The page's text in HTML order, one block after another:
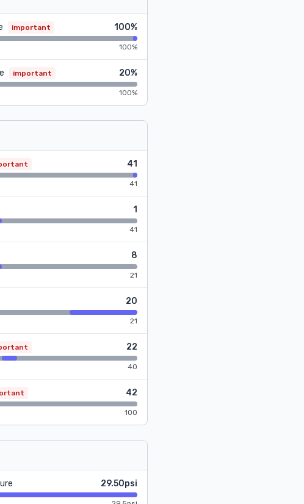
important 100%
100%
important 20%
100%
41
41
1
41
8
21
20
21
22
40
42
100
29.50psi